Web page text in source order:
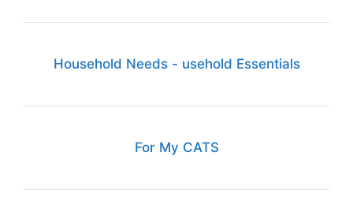
Household Needs - usehold Essentials
For My CATS